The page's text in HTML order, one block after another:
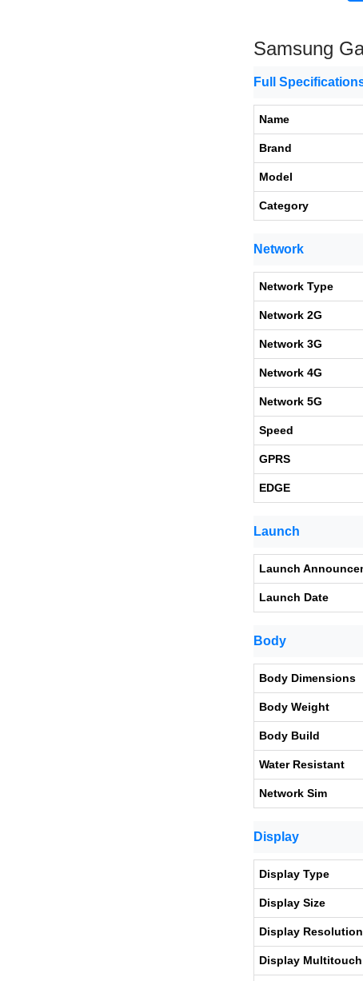
Samsung
Full
Name
Brand
Model
Category
Network
Network Type
Network 2G
Network 3G
Network 4G
Network 5G
Speed
GPRS
EDGE
Launch
Launch
Launch Date
Body
Body Dimensions
Body Weight
Body Build
Water Resistant
Network Sim
Display
Display Type
Display Size
Display Resolution
Display Multitouch